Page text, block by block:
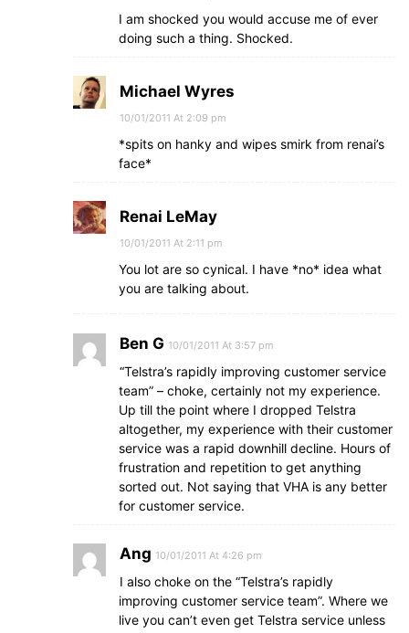
I am shocked you would accuse me of ever
doing such a thing. Shocked.
Michael Wyres
10/01/2011 At 2:09 pm
*spits on hanky and wipes smirk from renai’s
face*
Renai LeMay
10/01/2011 At 2:11 pm
You lot are so cynical. I have *no* idea what
you are talking about.
Ben G 10/01/2011 At 3:57 pm
“Telstra’s rapidly improving customer service
team” – choke, certainly not my experience.
Up till the point where I dropped Telstra
altogether, my experience with their customer
service was a rapid downhill decline. Hours of
frustration and repetition to get anything
sorted out. Not saying that VHA is any better
for customer service.
Ang 10/01/2011 At 4:26 pm
I also choke on the “Telstra’s rapidly
improving customer service team”. Where we
live you can’t even get Telstra service unless